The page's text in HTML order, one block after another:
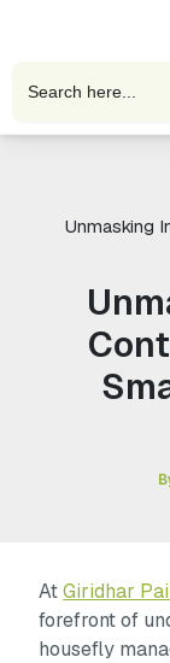
for:
Unmasking
AtGiridhar
forefront of
housefly